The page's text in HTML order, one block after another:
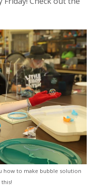
how to make bubble solution